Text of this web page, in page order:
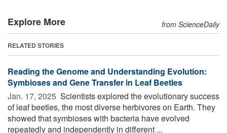
Explore More from ScienceDaily
RELATED STORIES
Reading the Genome and Understanding Evolution:
Symbioses and Gene Transfer in Leaf Beetles
Jan. 17, 2025  Scientists explored the evolutionary success
of leaf beetles, the most diverse herbivores on Earth. They
showed that symbioses with bacteria have evolved
repeatedly and independently in different ...